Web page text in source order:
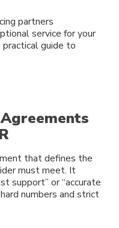
partners
service for your
guide to
that defines the
must meet. It
support” or “accurate
numbers and strict